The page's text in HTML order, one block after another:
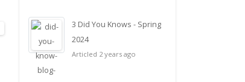
3 Did You Knows - Spring
2024
Articled 2 years ago